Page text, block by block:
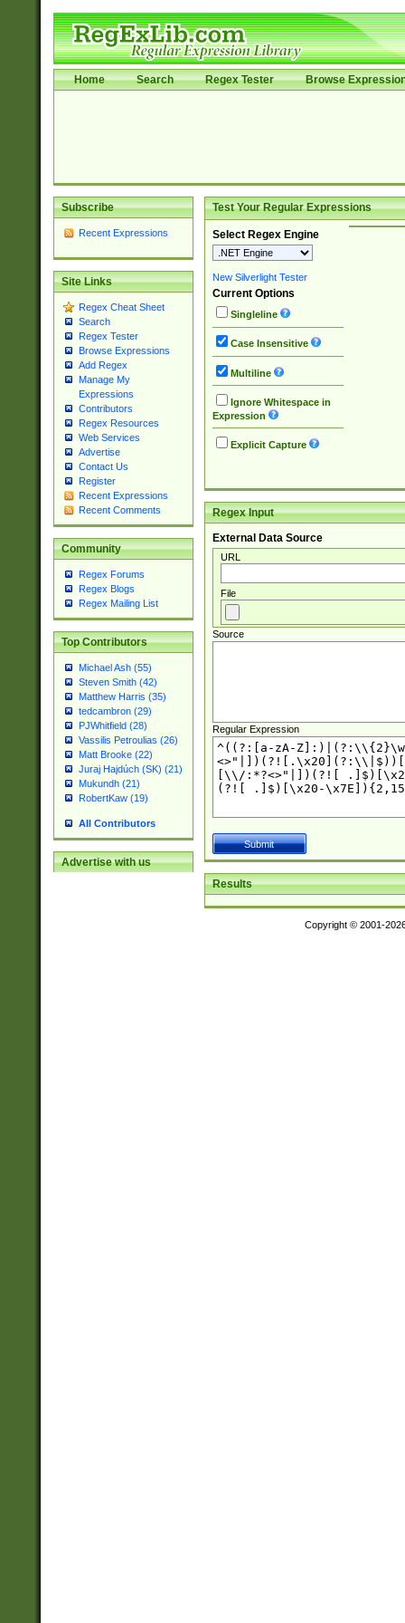
Home Search Regex Tester Browse
Subscribe
Recent Expressions
Site Links
Regex Cheat Sheet
Search
Regex Tester
Browse Expressions
Add Regex
Manage My
Expressions
Contributors
Regex Resources
Web Services
Advertise
Contact Us
Register
Recent Expressions
Recent Comments
Community
Regex Forums
Regex Blogs
Regex Mailing List
Top Contributors
Michael Ash (55)
Steven Smith (42)
Matthew Harris (35)
tedcambron (29)
PJWhitfield (28)
Vassilis Petroulias (26)
Matt Brooke (22)
Juraj Hajdúch (SK) (21)
Mukundh (21)
RobertKaw (19)
All Contributors
Advertise with us
Test Your Regular Expressions
Select Regex Engine
New Silverlight Tester
Current Options
Singleline
Case Insensitive
Multiline
Ignore Whitespace in
Expression
Explicit Capture
Regex Input
External Data Source
URL
File
Source
Regular Expression
Results
Copyright © 2001-